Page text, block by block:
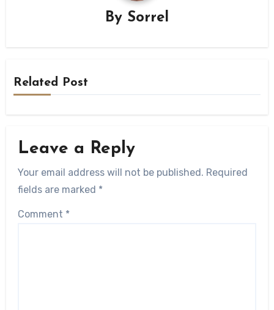
By Sorrel
Related Post
Leave a Reply
Your email address will not be published. Required
fields are marked *
Comment *